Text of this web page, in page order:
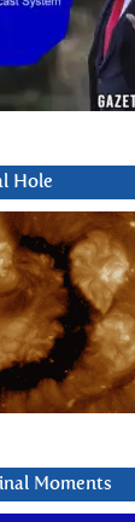
Hole
Moments